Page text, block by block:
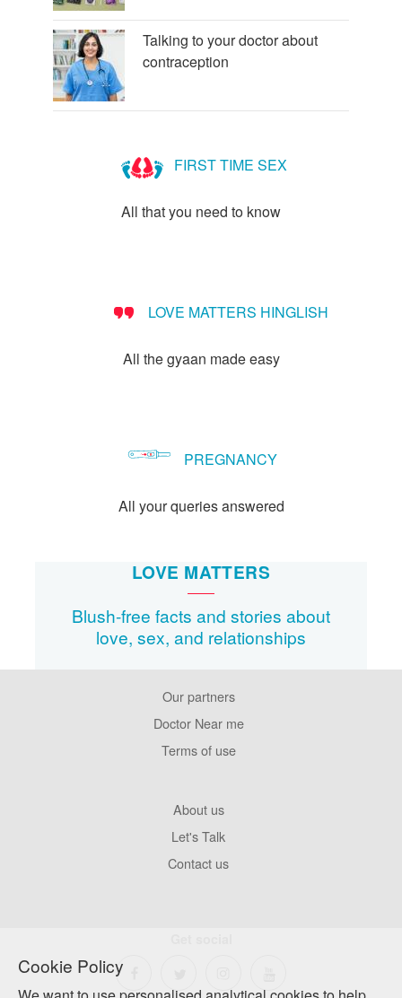
Cookie Policy
Talking to your doctor about
contraception
FIRST TIME SEX
All that you need to know
LOVE MATTERS HINGLISH
All the gyaan made easy
PREGNANCY
All your queries answered
LOVE MATTERS
Blush-free facts and stories about
love, sex, and relationships
Our partners
Doctor Near me
Terms of use
About us
Let's Talk
Contact us